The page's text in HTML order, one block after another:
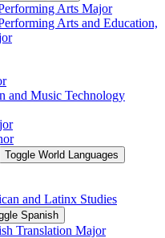
Arts Major
Arts and Education,
and Music Technology
Toggle World Languages
and Latinx Studies
Spanish
Translation Major